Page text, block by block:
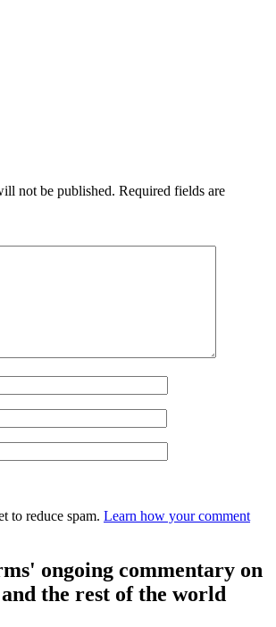
not be published. Required fields are
to reduce spam. Learn how your comment
ongoing commentary on
the rest of the world